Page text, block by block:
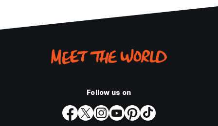
Follow us on